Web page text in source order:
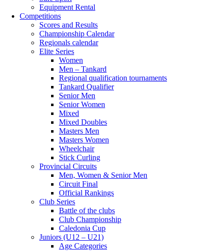
Equipment Rental
Competitions
Scores and Results
Championship Calendar
Regionals calendar
Elite Series
Women
Men – Tankard
Regional qualification tournaments
Tankard Qualifier
Senior Men
Senior Women
Mixed
Mixed Doubles
Masters Men
Masters Women
Wheelchair
Stick Curling
Provincial Circuits
Men, Women & Senior Men
Circuit Final
Official Rankings
Club Series
Battle of the clubs
Club Championship
Caledonia Cup
Juniors (U12 – U21)
Age Categories